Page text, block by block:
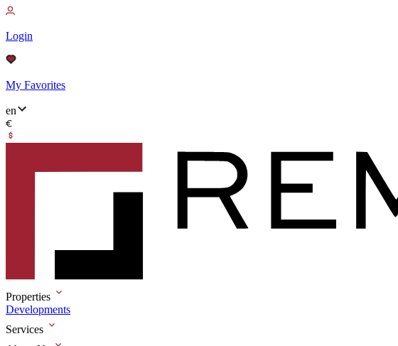
Login
My Favorites
en
Properties
Developments
Services